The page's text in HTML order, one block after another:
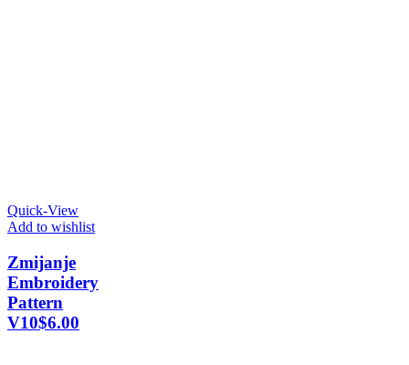
Quick-View
Add to wishlist
Zmijanje
Embroidery
Pattern
V10$6.00